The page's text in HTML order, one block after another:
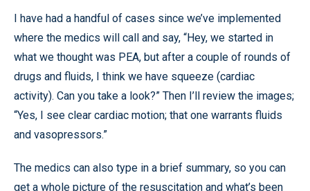
I have had a handful of cases since we’ve implemented
where the medics will call and say, “Hey, we started in
what we thought was PEA, but after a couple of rounds of
drugs and fluids, I think we have squeeze (cardiac
activity). Can you take a look?” Then I’ll review the images;
“Yes, I see clear cardiac motion; that one warrants fluids
and vasopressors.”
The medics can also type in a brief summary, so you can
get a whole picture of the resuscitation and what’s been